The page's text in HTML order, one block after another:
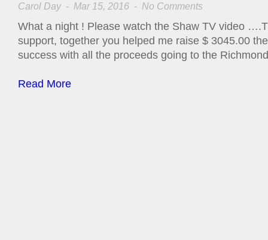
Carol Day- Mar 15, 2016 - No Comments
What a night ! Please watch the Shaw TV video
support, together you helped me raise $ 3045.00
success with all the proceeds going to the
Read More